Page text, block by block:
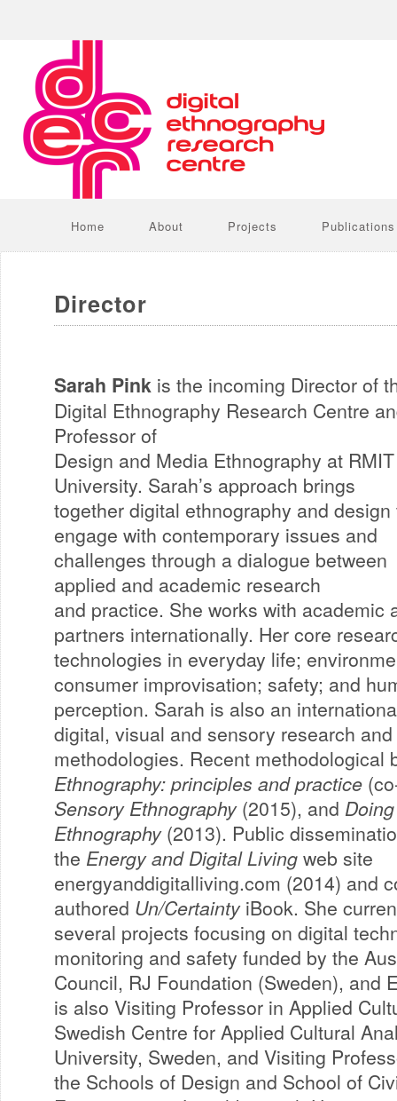
Home About Projects Publications
Director
Sarah Pink is the incoming Director of
Digital Ethnography Research Centre
Professor of
Design and Media Ethnography at RMIT
University. Sarah’s approach brings
together digital ethnography and design
engage with contemporary issues and
challenges through a dialogue between
applied and academic research
and practice. She works with academic
partners internationally. Her core
technologies in everyday life;
consumer improvisation; safety; and
perception. Sarah is also an
digital, visual and sensory research
methodologies. Recent methodological
Ethnography: principles and practice
Sensory Ethnography(2015), and
Ethnography (2013). Public
the Energy and Digital Living web site
energyanddigitalliving.com (2014) and
authored Un/Certainty iBook. She
several projects focusing on digital
monitoring and safety funded by the
Council, RJ Foundation (Sweden), and
is also Visiting Professor in Applied
Swedish Centre for Applied Cultural
University, Sweden, and Visiting
the Schools of Design and School of